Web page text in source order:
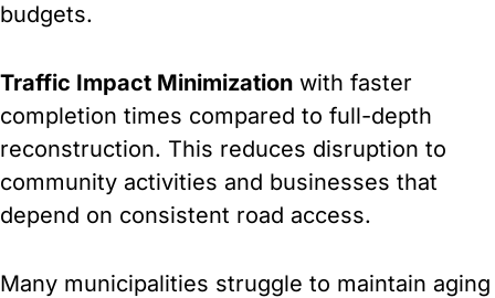
budgets.
Traffic Impact Minimization with faster
completion times compared to full-depth
reconstruction. This reduces disruption to
community activities and businesses that
depend on consistent road access.
Many municipalities struggle to maintain aging